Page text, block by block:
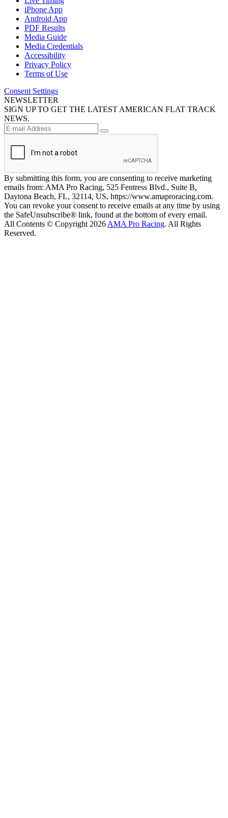
iPhone App
Android App
PDF Results
Media Guide
Media Credentials
Accessibility
Privacy Policy
Terms of Use
Consent Settings
NEWSLETTER
SIGN UP TO GET THE LATEST AMERICAN FLAT TRACK
NEWS.
By submitting this form, you are consenting to receive marketing
emails from: AMA Pro Racing, 525 Fentress Blvd., Suite B,
Daytona Beach, FL, 32114, US, https://www.amaproracing.com.
You can revoke your consent to receive emails at any time by using
the SafeUnsubscribe® link, found at the bottom of every email.
All Contents © Copyright 2026 AMA Pro Racing. All Rights
Reserved.